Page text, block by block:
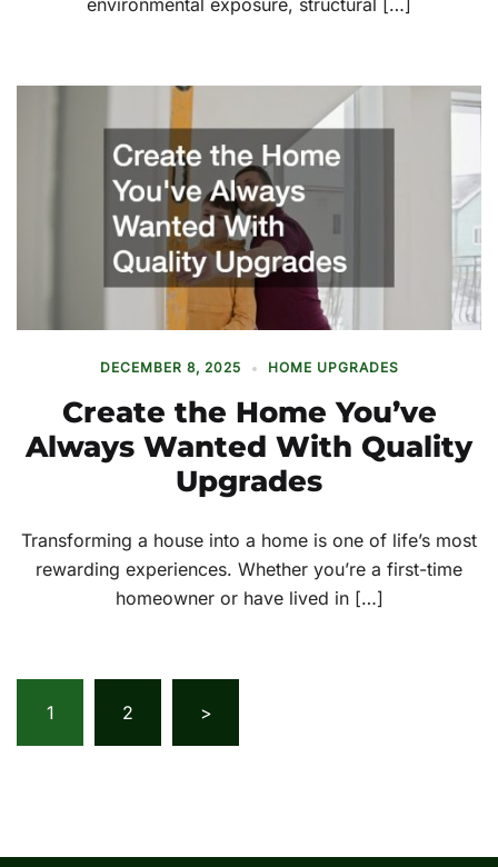
DECEMBER 8, 2025 HOME UPGRADES
Create the Home You’ve
Always Wanted With Quality
Upgrades
Transforming a house into a home is one of life’s most
rewarding experiences. Whether you’re a first-time
homeowner or have lived in […]
pagination
1 2 >